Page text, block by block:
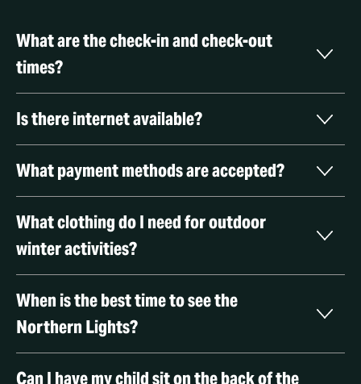
What are the check-in and check-out
times?
Is there internet available?
What clothing do I need for outdoor
When is the best time to see the
Can I have my child sit on the back of the